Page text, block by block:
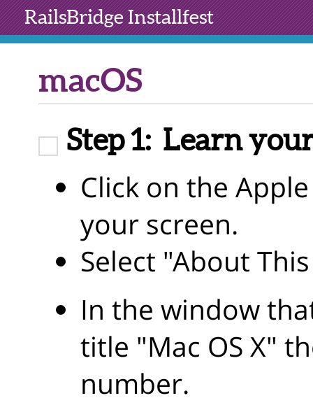
RailsBridgeInstallfest
macOS
Step 1: Learn
Click on the
your screen.
Select "About
In the window
title "Mac OS X"
number.